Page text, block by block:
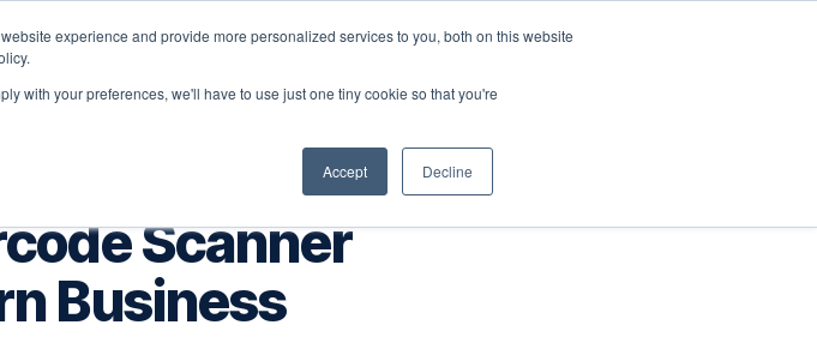
experience and provide more personalized services to you, both on this website
with your preferences, we'll have to use just one tiny cookie so that you're
Accept Decline
Velocity
Scanner
Business